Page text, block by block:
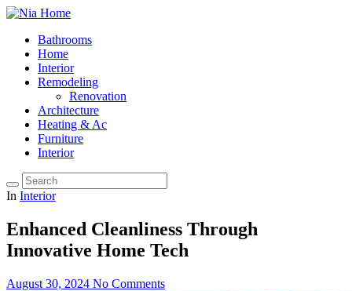
Bathrooms
Home
Interior
Remodeling
Renovation
Architecture
Heating & Ac
Furniture
Interior
In Interior
Enhanced Cleanliness Through
Innovative Home Tech
August 30, 2024 No Comments